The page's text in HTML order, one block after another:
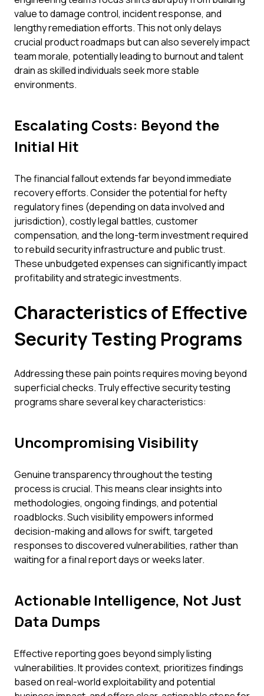
value to damage control, incident response, and
lengthy remediation efforts. This not only delays
crucial product roadmaps but can also severely impact
team morale, potentially leading to burnout and talent
drain as skilled individuals seek more stable
environments.
Escalating Costs: Beyond the
Initial Hit
The financial fallout extends far beyond immediate
recovery efforts. Consider the potential for hefty
regulatory fines (depending on data involved and
jurisdiction), costly legal battles, customer
compensation, and the long-term investment required
to rebuild security infrastructure and public trust.
These unbudgeted expenses can significantly impact
profitability and strategic investments.
Characteristics of Effective
Security Testing Programs
Addressing these pain points requires moving beyond
superficial checks. Truly effective security testing
programs share several key characteristics:
Uncompromising Visibility
Genuine transparency throughout the testing
process is crucial. This means clear insights into
methodologies, ongoing findings, and potential
roadblocks. Such visibility empowers informed
decision-making and allows for swift, targeted
responses to discovered vulnerabilities, rather than
waiting for a final report days or weeks later.
Actionable Intelligence, Not Just
Data Dumps
Effective reporting goes beyond simply listing
vulnerabilities. It provides context, prioritizes findings
based on real-world exploitability and potential